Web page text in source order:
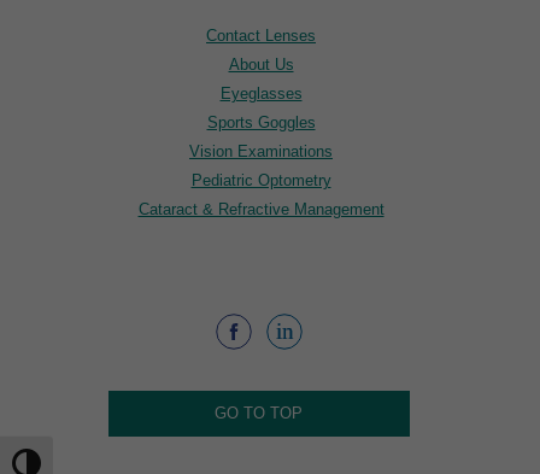
Toggle High Contrast
Contact Lenses
About Us
Eyeglasses
Sports Goggles
Vision Examinations
Pediatric Optometry
Cataract & Refractive Management
GO TO TOP